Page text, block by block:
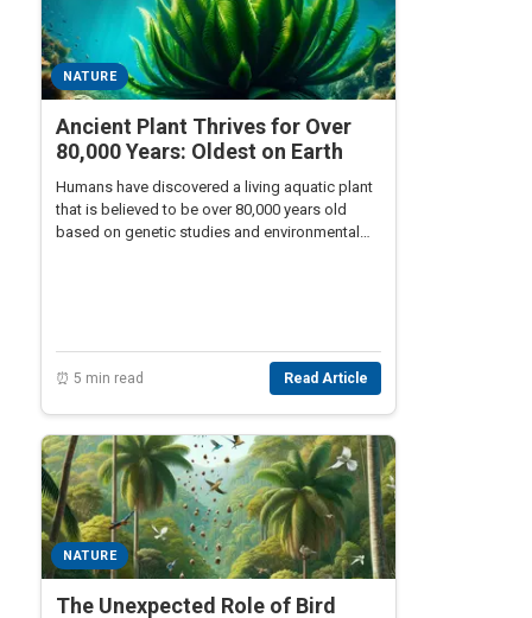
NATURE
Ancient Plant Thrives for Over
80,000 Years: Oldest on Earth
Humans have discovered a living aquatic plant
that is believed to be over 80,000 years old
based on genetic studies and environmental
⏰ 5 min read Read Article
NATURE
The Unexpected Role of Bird